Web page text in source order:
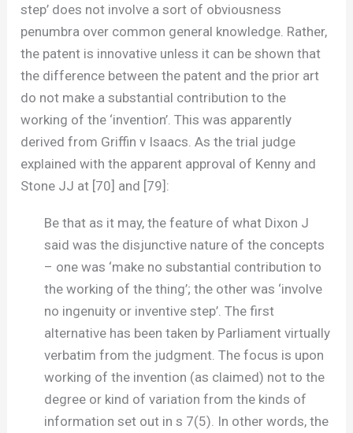
step’ does not involve a sort of obviousness
penumbra over common general knowledge. Rather,
the patent is innovative unless it can be shown that
the difference between the patent and the prior art
do not make a substantial contribution to the
working of the ‘invention’. This was apparently
derived from Griffin v Isaacs. As the trial judge
explained with the apparent approval of Kenny and
Stone JJ at [70] and [79]:
Be that as it may, the feature of what Dixon J
said was the disjunctive nature of the concepts
– one was ‘make no substantial contribution to
the working of the thing’; the other was ‘involve
no ingenuity or inventive step’. The first
alternative has been taken by Parliament virtually
verbatim from the judgment. The focus is upon
working of the invention (as claimed) not to the
degree or kind of variation from the kinds of
information set out in s 7(5). In other words, the